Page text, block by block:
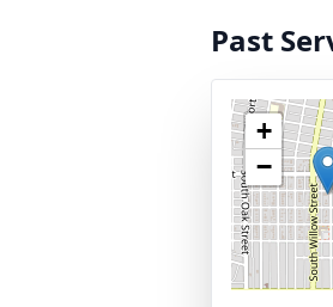
Past
+
−